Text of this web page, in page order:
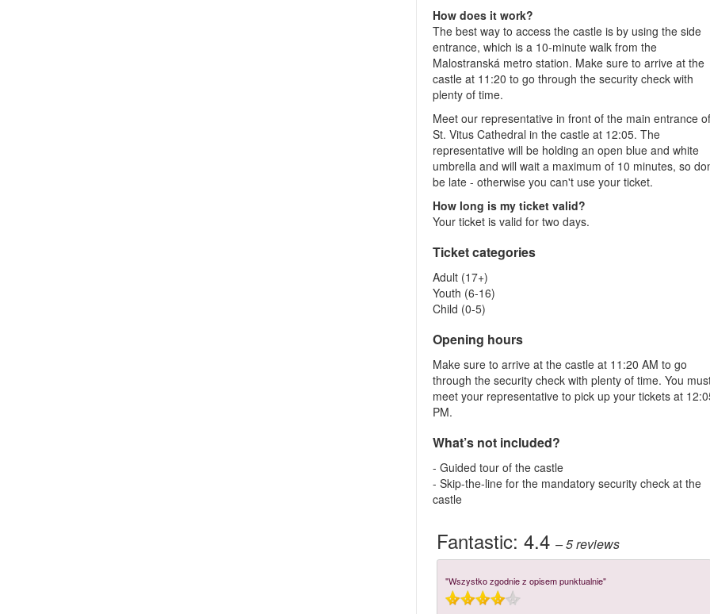
How does it work?
The best way to access the castle is by using the side
entrance, which is a 10-minute walk from the
Malostranská metro station. Make sure to arrive at the
castle at 11:20 to go through the security check with
plenty of time.
Meet our representative in front of the main entrance of
St. Vitus Cathedral in the castle at 12:05. The
representative will be holding an open blue and white
umbrella and will wait a maximum of 10 minutes, so
be late - otherwise you can't use your ticket.
How long is my ticket valid?
Your ticket is valid for two days.
Ticket categories
Adult (17+)
Youth (6-16)
Child (0-5)
Opening hours
Make sure to arrive at the castle at 11:20 AM to go
through the security check with plenty of time. You
meet your representative to pick up your tickets at
PM.
What’s not included?
- Guided tour of the castle
- Skip-the-line for the mandatory security check at the
castle
Fantastic:4.4– 5reviews
"Wszystko zgodnie z opisem punktualnie"